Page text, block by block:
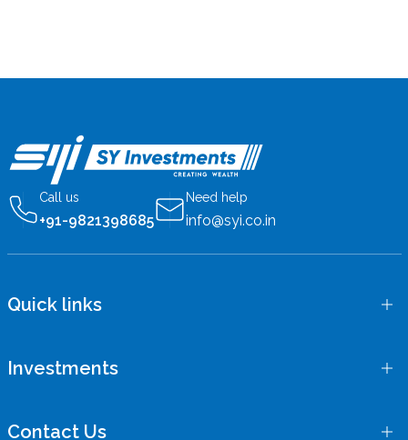
Call us
+91-9821398685
Need help
info@syi.co.in
Quick links
Investments
Contact Us